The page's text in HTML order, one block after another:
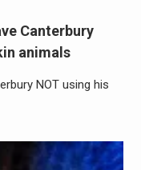
Canterbury
animals
NOT using his